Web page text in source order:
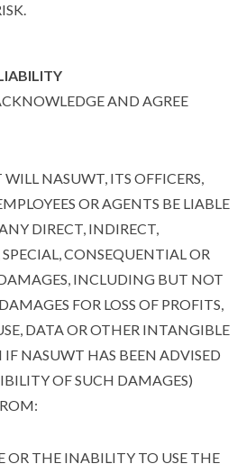
AND AGREE
NASUWT, ITS OFFICERS,
OR AGENTS BE LIABLE
DIRECT, INDIRECT,
CONSEQUENTIAL OR
INCLUDING BUT NOT
FOR LOSS OF PROFITS,
DATA OR OTHER INTANGIBLE
IF NASUWT HAS BEEN ADVISED
OF SUCH DAMAGES)
OR THE INABILITY TO USE THE